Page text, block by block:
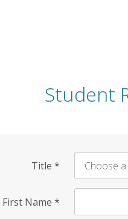
Student
Title *
First Name *